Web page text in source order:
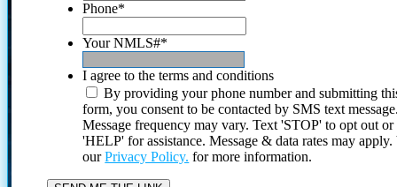
Phone*
Your NMLS#*
I agree to the terms and conditions
By providing your phone number and submitting
form, you consent to be contacted by SMS text
Message frequency may vary. Text 'STOP' to opt out or
'HELP' for assistance. Message & data rates may
ourPrivacy Policy. for more information.